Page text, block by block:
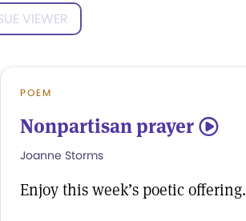
VIEWER
POEM
Nonpartisan prayer 5
Joanne Storms
Enjoy this week’s poetic offering.